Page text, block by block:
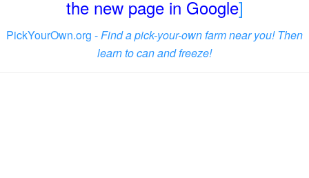
the new page in Google]
PickYourOwn.org -Find a pick-your-own farm near you! Then
learn to can and freeze!